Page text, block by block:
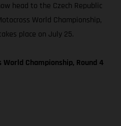
head to the Czech Republic
World Championship,
place on July 25.
World Championship, Round 4